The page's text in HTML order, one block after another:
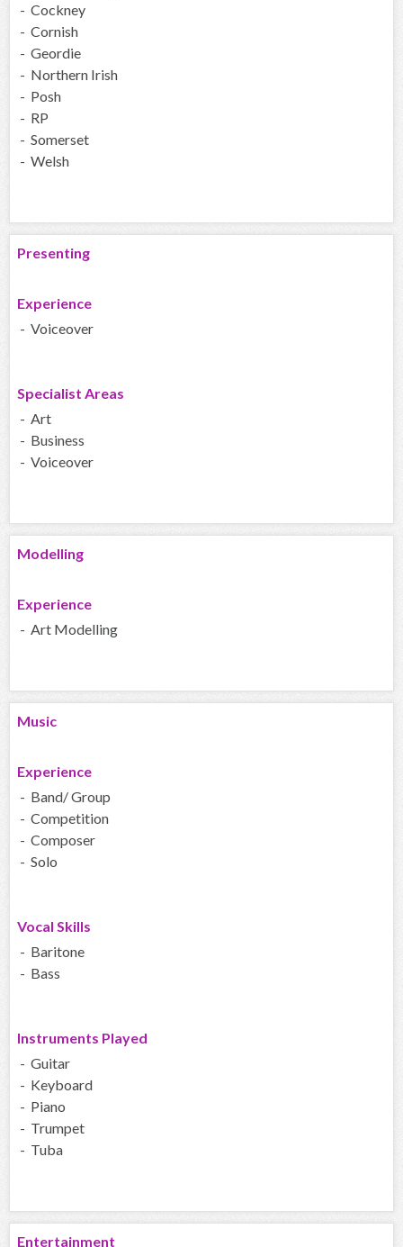
- Cockney
- Cornish
- Geordie
- Northern Irish
- Posh
- RP
- Somerset
- Welsh
Presenting
Experience
- Voiceover
Specialist Areas
- Art
- Business
- Voiceover
Modelling
Experience
- Art Modelling
Music
Experience
- Band/ Group
- Competition
- Composer
- Solo
Vocal Skills
- Baritone
- Bass
Instruments Played
- Guitar
- Keyboard
- Piano
- Trumpet
- Tuba
Entertainment